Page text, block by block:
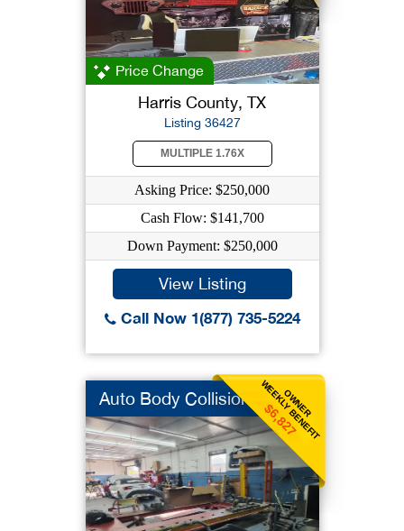
Price Change
Harris County, TX
Listing 36427
MULTIPLE 1.76X
Asking Price: $250,000
Cash Flow: $141,700
Down Payment: $250,000
View Listing
Call Now 1(877) 735-5224
OWNER
WEEKLY BENEFIT
$6,827
Auto Body Collision